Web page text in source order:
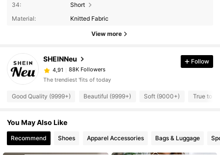
34:
Short
Material:
Knitted Fabric
View more
SHEINNeu
4,91 88K Followers
Follow
The trendiest 'fits of today
Good Quality (9999+) Beautiful (9999+) Soft (9000+) True to
You May Also Like
Recommend Shoes Apparel Accessories Bags & Luggage